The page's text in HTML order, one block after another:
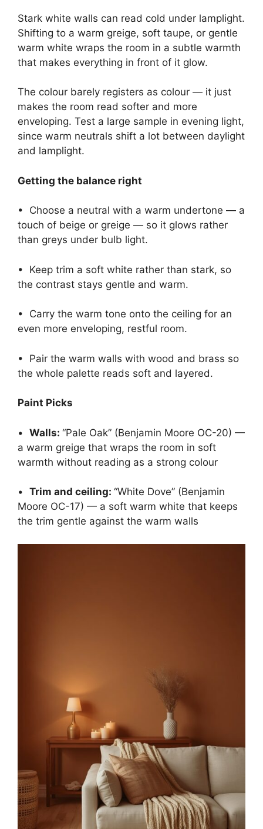
Stark white walls can read cold under lamplight.
Shifting to a warm greige, soft taupe, or gentle
warm white wraps the room in a subtle warmth
that makes everything in front of it glow.
The colour barely registers as colour — it just
makes the room read softer and more
enveloping. Test a large sample in evening light,
since warm neutrals shift a lot between daylight
and lamplight.
Getting the balance right
• Choose a neutral with a warm undertone — a
touch of beige or greige — so it glows rather
than greys under bulb light.
• Keep trim a soft white rather than stark, so
the contrast stays gentle and warm.
• Carry the warm tone onto the ceiling for an
even more enveloping, restful room.
• Pair the warm walls with wood and brass so
the whole palette reads soft and layered.
Paint Picks
• Walls: “Pale Oak” (Benjamin Moore OC-20) —
a warm greige that wraps the room in soft
warmth without reading as a strong colour
• Trim and ceiling: “White Dove” (Benjamin
Moore OC-17) — a soft warm white that keeps
the trim gentle against the warm walls